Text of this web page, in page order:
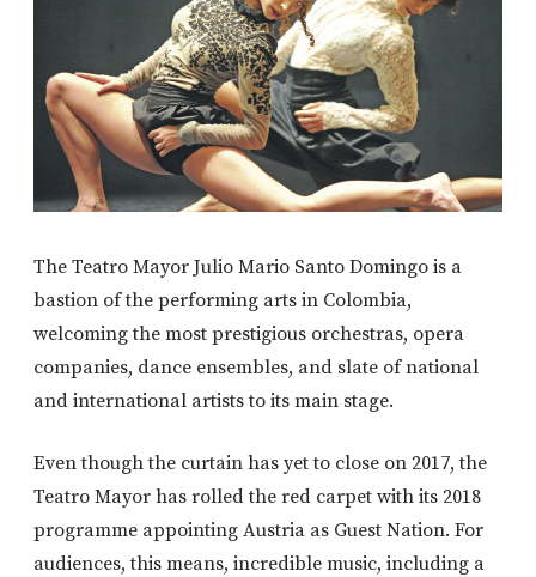
The Teatro Mayor Julio Mario Santo Domingo is a
bastion of the performing arts in Colombia,
welcoming the most prestigious orchestras, opera
companies, dance ensembles, and slate of national
and international artists to its main stage.
Even though the curtain has yet to close on 2017, the
Teatro Mayor has rolled the red carpet with its 2018
programme appointing Austria as Guest Nation. For
audiences, this means, incredible music, including a